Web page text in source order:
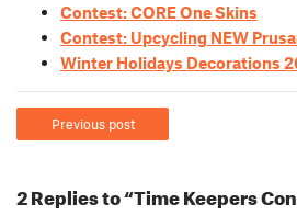
Contest: CORE One Skins
Contest: Upcycling NEW
Winter Holidays Decorations
Previous post
2 Replies to “Time Keepers